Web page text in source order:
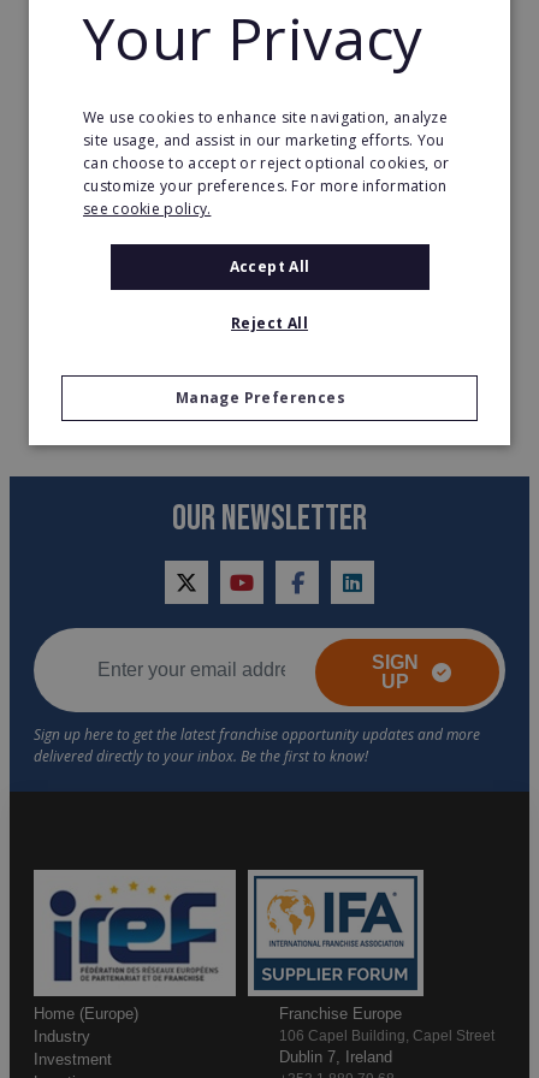
FDD’s, etc.
Organizing business interests toward
Ways to identify and meet with franchise
brands?
3:00pm on 10th June 2021
here!
OUR NEWSLETTER
twitteryoutubefacebooklinkedin
SIGN
UP
Home (Europe)
Industry
Investment
Franchise Europe
106 Capel Building, Capel Street
Dublin 7, Ireland
Your Privacy
We use cookies to enhance site navigation, analyze
site usage, and assist in our marketing efforts. You
can choose to accept or reject optional cookies, or
customize your preferences. For more information
see cookie policy.
Accept All
Reject All
Manage Preferences